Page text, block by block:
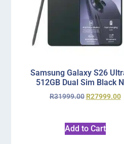
Samsung Galaxy S26
512GB Dual Sim Black
R31999.00 R27999.00
Add to Cart